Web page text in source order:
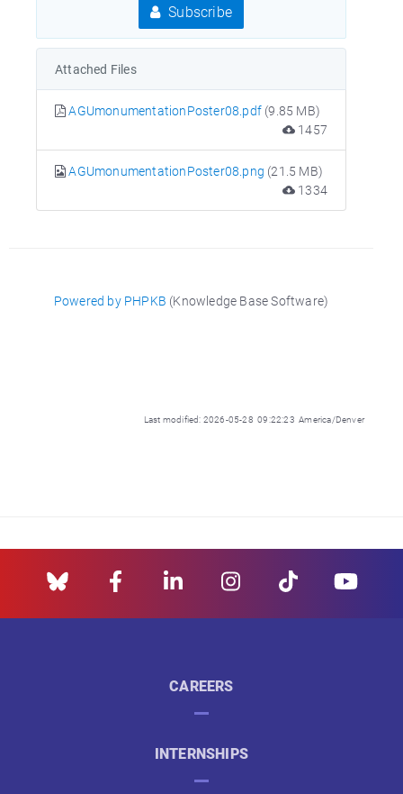
Subscribe
Attached Files
AGUmonumentationPoster08.pdf (9.85 MB)
1457
AGUmonumentationPoster08.png (21.5 MB)
1334
Powered by PHPKB (Knowledge Base Software)
Last modified: 2026-05-28 09:22:23 America/Denver
CAREERS
INTERNSHIPS